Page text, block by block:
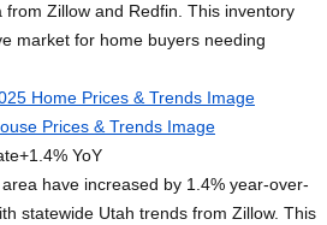
Zillow and Redfin. This inventory
market for home buyers needing
+1.4% YoY
have increased by 1.4% year-over-
statewide Utah trends from Zillow. This